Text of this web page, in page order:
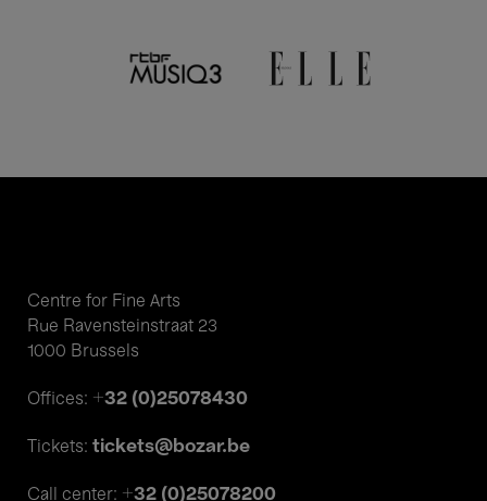
Centre for Fine Arts
Rue Ravensteinstraat 23
1000 Brussels
Offices: +32 (0)25078430
Tickets: tickets@bozar.be
Call center: +32 (0)25078200